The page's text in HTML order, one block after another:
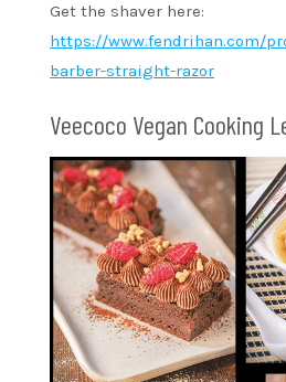
Get the shaver here:
https://www.fendrihan.com/
barber-straight-razor
Veecoco Vegan Cooking